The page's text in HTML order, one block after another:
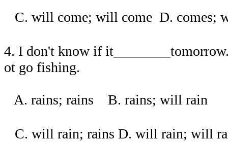
C. will come; will come D. comes;
4. I don't know if
ot go fishing.
A. rains; rains B. rains; will rain
C. will rain; rains D. will rain; will